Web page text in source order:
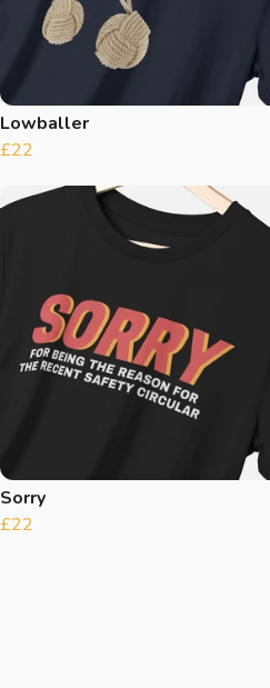
Lowballer
£22
Sorry
£22